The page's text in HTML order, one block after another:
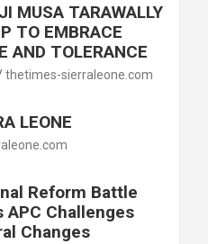
MUSA TARAWALLY
TO EMBRACE
AND TOLERANCE
thetimes-sierraleone.com
LEONE
Reform Battle
APC Challenges
Changes